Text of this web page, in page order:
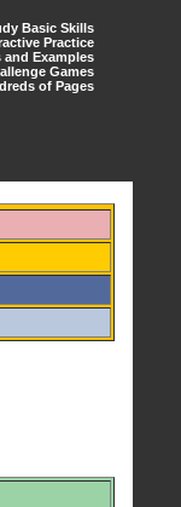
Basic Skills
Practice
Examples
Games
of Pages